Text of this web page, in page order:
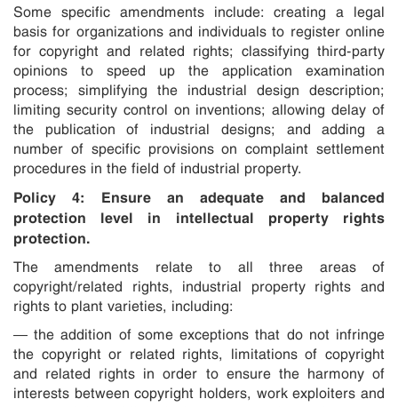
Some specific amendments include: creating a legal
basis for organizations and individuals to register online
for copyright and related rights; classifying third-party
opinions to speed up the application examination
process; simplifying the industrial design description;
limiting security control on inventions; allowing delay of
the publication of industrial designs; and adding a
number of specific provisions on complaint settlement
procedures in the field of industrial property.
Policy 4: Ensure an adequate and balanced
protection level in intellectual property rights
protection.
The amendments relate to all three areas of
copyright/related rights, industrial property rights and
rights to plant varieties, including:
— the addition of some exceptions that do not infringe
the copyright or related rights, limitations of copyright
and related rights in order to ensure the harmony of
interests between copyright holders, work exploiters and